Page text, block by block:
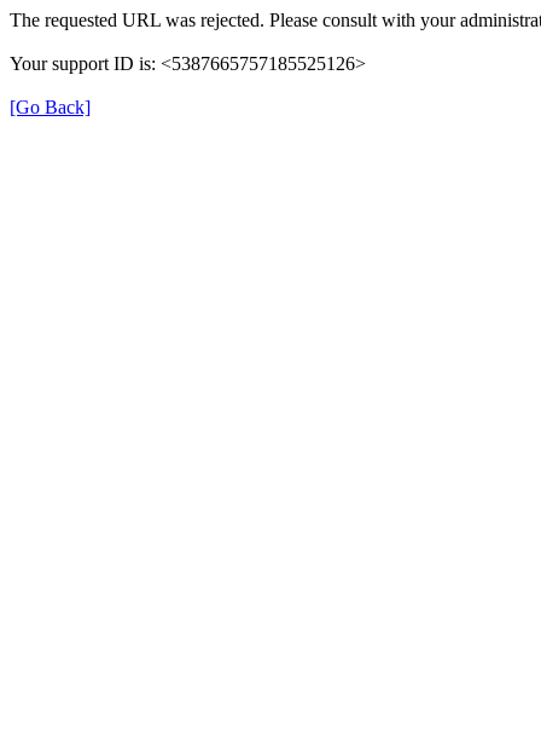
The requested URL was rejected. Please consult with your
Your support ID is: <5387665757185525126>
[Go Back]